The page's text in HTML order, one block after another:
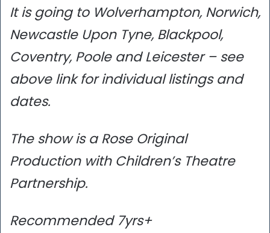
It is going to Wolverhampton, Norwich,
Newcastle Upon Tyne, Blackpool,
Coventry, Poole and Leicester – see
above link for individual listings and
dates.
The show is a Rose Original
Production with Children’s Theatre
Partnership.
Recommended 7yrs+